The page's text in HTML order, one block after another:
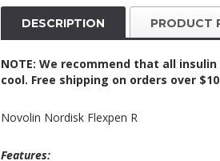
DESCRIPTION PRODUCT
NOTE: We recommend that all
cool. Free shipping on orders over
Novolin Nordisk Flexpen R
Features: